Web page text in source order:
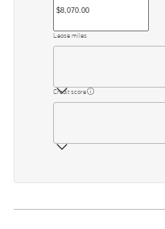
Lease miles
Credit score